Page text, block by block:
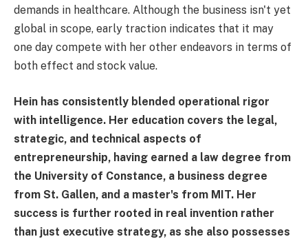
demands in healthcare. Although the business isn't yet
global in scope, early traction indicates that it may
one day compete with her other endeavors in terms of
both effect and stock value.
Hein has consistently blended operational rigor
with intelligence. Her education covers the legal,
strategic, and technical aspects of
entrepreneurship, having earned a law degree from
the University of Constance, a business degree
from St. Gallen, and a master's from MIT. Her
success is further rooted in real invention rather
than just executive strategy, as she also possesses